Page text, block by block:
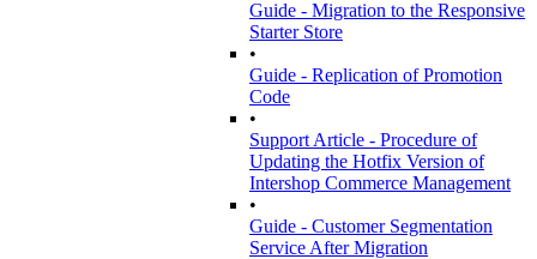
Guide - Migration to the Responsive
Starter Store
•
Guide - Replication of Promotion
Code
•
Support Article - Procedure of
Updating the Hotfix Version of
Intershop Commerce Management
•
Guide - Customer Segmentation
Service After Migration